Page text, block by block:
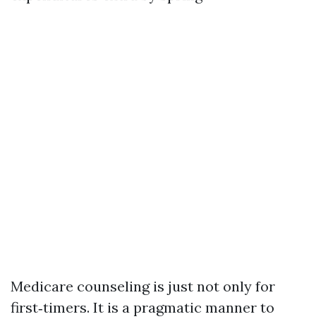
Medicare counseling is just not only for
first‑timers. It is a pragmatic manner to